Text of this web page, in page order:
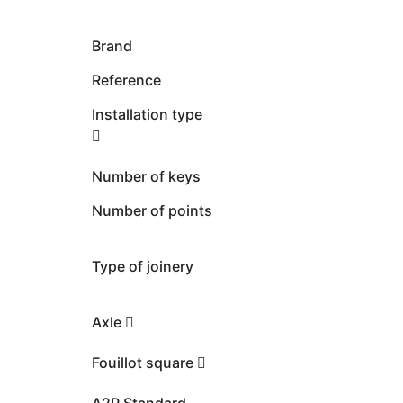
Brand
Reference
Installation type
Number of keys
Number of points
Type of joinery
Axle
Fouillot square